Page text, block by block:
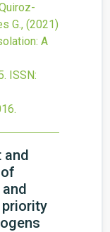
G., (2021)
A
ISSN:
.
and